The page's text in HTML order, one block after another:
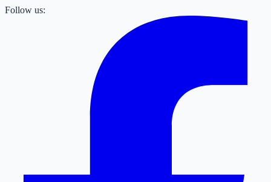
Follow us: